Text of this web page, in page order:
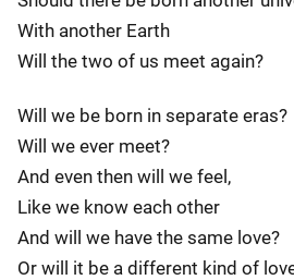
With another Earth
Will the two of us meet again?
Will we be born in separate eras?
Will we ever meet?
And even then will we feel,
Like we know each other
And will we have the same love?
Or will it be a different kind of